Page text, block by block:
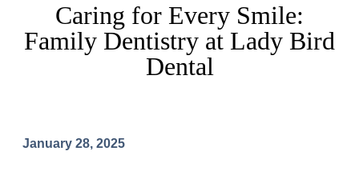
Caring for Every Smile:
Family Dentistry at Lady Bird
Dental
January 28, 2025